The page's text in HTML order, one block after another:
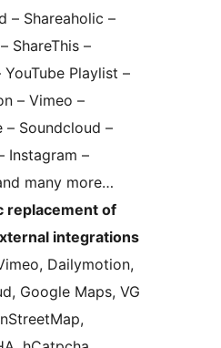
– Shareaholic –
ShareThis –
YouTube Playlist –
– Vimeo –
– Soundcloud –
Instagram –
many more…
replacement of
integrations
Dailymotion,
Google Maps, VG